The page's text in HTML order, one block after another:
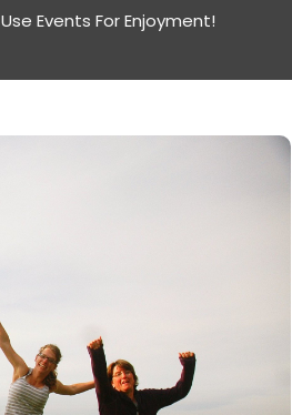
Use Events For Enjoyment!